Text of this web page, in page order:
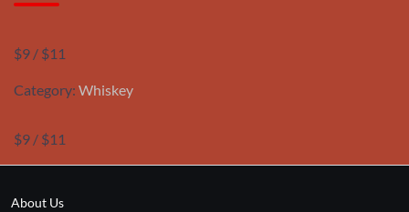
$9 / $11
Category: Whiskey
$9 / $11
About Us